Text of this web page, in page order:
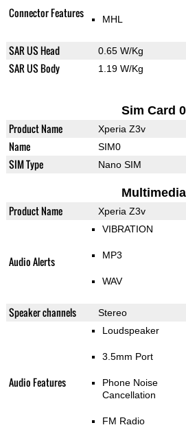
Connector Features MHL
SAR US Head 0.65 W/Kg
SAR US Body 1.19 W/Kg
Sim Card 0
Product Name Xperia Z3v
Name SIM0
SIM Type Nano SIM
Multimedia
Product Name Xperia Z3v
Audio Alerts
VIBRATION
MP3
WAV
Speaker channels Stereo
Audio Features
Loudspeaker
3.5mm Port
Phone Noise
Cancellation
FM Radio